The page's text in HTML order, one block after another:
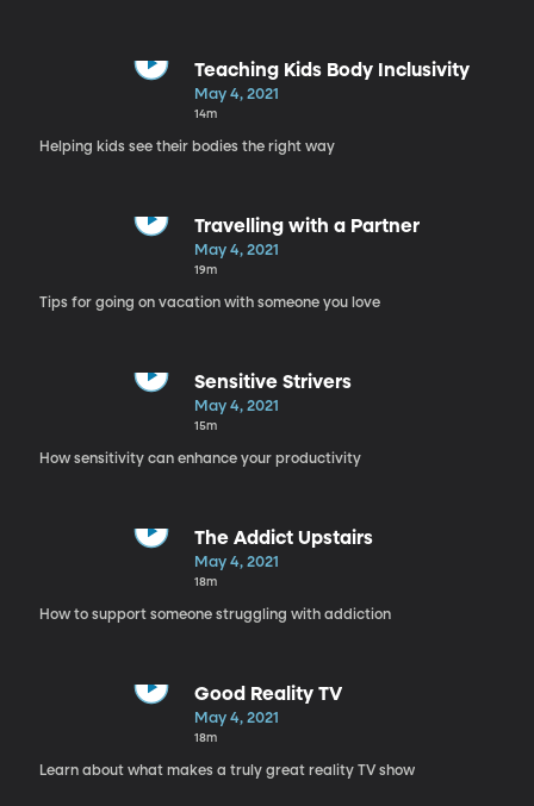
Teaching Kids Body Inclusivity
May 4, 2021
14m
Helping kids see their bodies the right way
Travelling with a Partner
May 4, 2021
19m
Tips for going on vacation with someone you love
Sensitive Strivers
May 4, 2021
15m
How sensitivity can enhance your productivity
The Addict Upstairs
May 4, 2021
18m
How to support someone struggling with addiction
Good Reality TV
May 4, 2021
18m
Learn about what makes a truly great reality TV show